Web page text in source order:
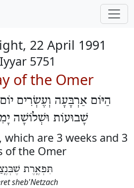
22 April 1991
5751
of the Omer
הַיּוֹם אַרְבָּעָה וְעֶשְׂרִים
שָׁבוּעוֹת וּשְׁלוֹשָׁה
which are 3 weeks and 3
of the Omer
תִּפְאֶֽרֶת
sheb'Netzach